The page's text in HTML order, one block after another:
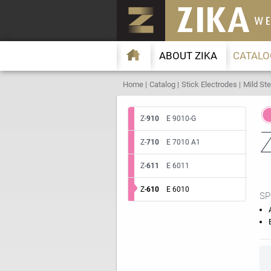
ABOUT ZIKA
Home Catalog Stick Electrodes Mild
Z-910E 9010-G
Z-710E 7010 A1
Z-611 E 6011
Z-610E 6010